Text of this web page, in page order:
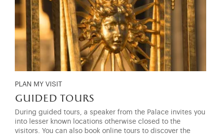
PLAN MY VISIT
guided tours
During guided tours, a speaker from the Palace invites you
into lesser known locations otherwise closed to the
visitors. You can also book online tours to discover the